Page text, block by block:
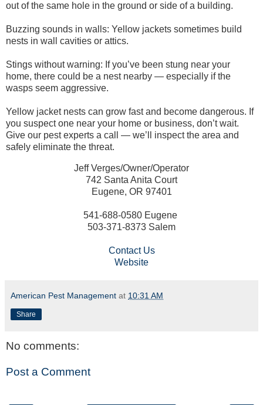
out of the same hole in the ground or side of a building.
Buzzing sounds in walls: Yellow jackets sometimes build
nests in wall cavities or attics.
Stings without warning: If you’ve been stung near your
home, there could be a nest nearby — especially if the
wasps seem aggressive.
Yellow jacket nests can grow fast and become dangerous. If
you suspect one near your home or business, don’t wait.
Give our pest experts a call — we’ll inspect the area and
safely eliminate the threat.
Jeff Verges/Owner/Operator
742 Santa Anita Court
Eugene, OR 97401
541-688-0580 Eugene
503-371-8373 Salem
Contact Us
Website
American Pest Management at 10:31 AM
Share
No comments:
Post a Comment